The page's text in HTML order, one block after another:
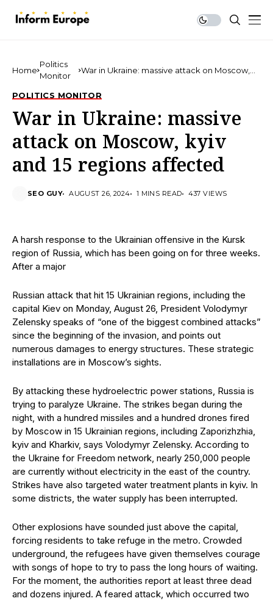
Home
Politics
Monitor
War in Ukraine: massive attack on Moscow,
POLITICS MONITOR
War in Ukraine: massive
attack on Moscow, kyiv
and 15 regions affected
SEO GUY AUGUST 26, 2024 1 MINS READ 437 VIEWS
A harsh response to the Ukrainian offensive in the Kursk
region of Russia, which has been going on for three weeks.
After a major
Russian attack that hit 15 Ukrainian regions, including the
capital Kiev on Monday, August 26, President Volodymyr
Zelensky speaks of “one of the biggest combined attacks”
since the beginning of the invasion, and points out
numerous damages to energy structures. These strategic
installations are in Moscow’s sights.
By attacking these hydroelectric power stations, Russia is
trying to paralyze Ukraine. The strikes began during the
night, with a hundred missiles and a hundred drones fired
by Moscow in 15 Ukrainian regions, including Zaporizhzhia,
kyiv and Kharkiv, says Volodymyr Zelensky. According to
the Ukraine for Freedom network, nearly 250,000 people
are currently without electricity in the east of the country.
Strikes have also targeted water treatment plants in kyiv. In
some districts, the water supply has been interrupted.
Other explosions have sounded just above the capital,
forcing residents to take refuge in the metro. Crowded
underground, the refugees have given themselves courage
with songs of hope to try to pass the long hours of waiting.
For the moment, the authorities report at least three dead
and dozens injured. A feared attack, which occurred two